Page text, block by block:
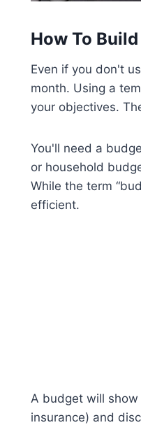
How To
Even if you don't
month. Using a
your objectives.
You'll need a
or household
While the term
efficient.
A budget will
insurance) and